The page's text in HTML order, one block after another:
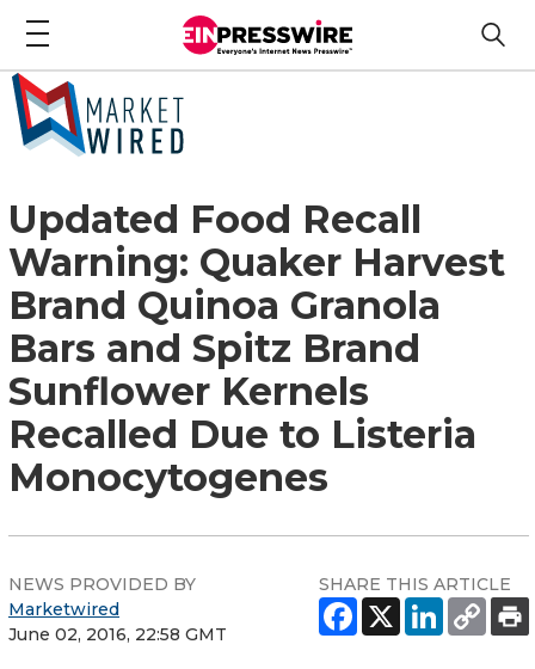
Updated Food Recall
Warning: Quaker Harvest
Brand Quinoa Granola
Bars and Spitz Brand
Sunflower Kernels
Recalled Due to Listeria
Monocytogenes
NEWS PROVIDED BY
Marketwired
June 02, 2016, 22:58 GMT
SHARE THIS ARTICLE